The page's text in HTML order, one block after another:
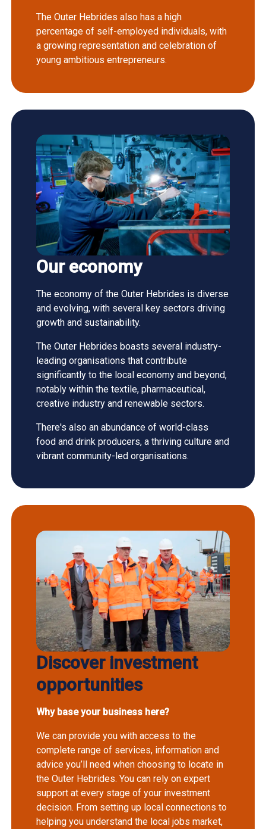
The Outer Hebrides also has a high
percentage of self-employed individuals, with
a growing representation and celebration of
young ambitious entrepreneurs.
Our economy
The economy of the Outer Hebrides is diverse
and evolving, with several key sectors driving
growth and sustainability.
The Outer Hebrides boasts several industry-
leading organisations that contribute
significantly to the local economy and beyond,
notably within the textile, pharmaceutical,
creative industry and renewable sectors.
There's also an abundance of world-class
food and drink producers, a thriving culture and
vibrant community-led organisations.
Discover investment
opportunities
Why base your business here?
We can provide you with access to the
complete range of services, information and
advice you’ll need when choosing to locate in
the Outer Hebrides. You can rely on expert
support at every stage of your investment
decision. From setting up local connections to
helping you understand the local jobs market,